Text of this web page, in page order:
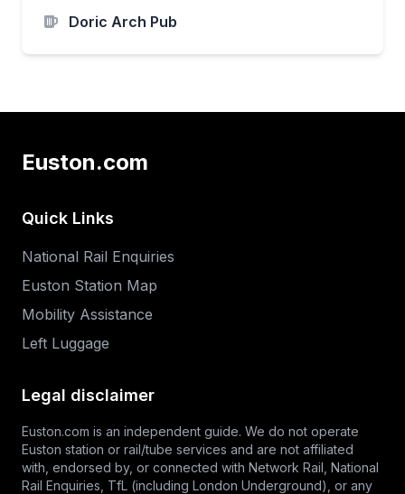
Doric Arch Pub
Euston.com
Quick Links
National Rail Enquiries
Euston Station Map
Mobility Assistance
Left Luggage
Legal disclaimer
Euston.com is an independent guide. We do not operate
Euston station or rail/tube services and are not affiliated
with, endorsed by, or connected with Network Rail, National
Rail Enquiries TfL (including London Underground), or any